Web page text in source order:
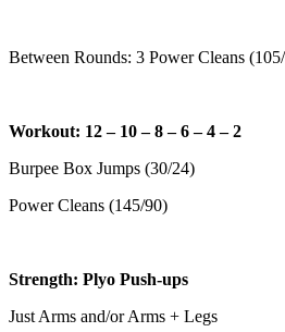
Between Rounds: 3 Power Cleans
Workout: 12 – 10 – 8 – 6 – 4 – 2
Burpee Box Jumps (30/24)
Power Cleans (145/90)
Strength: Plyo Push-ups
Just Arms and/or Arms + Legs